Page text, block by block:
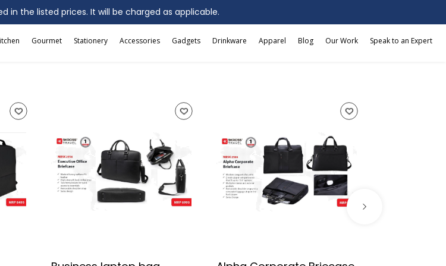
in the listed prices. It will be charged as applicable.
Gourmet Stationery Accessories Gadgets Drinkware Apparel Blog Our Work
Speak to an Expert